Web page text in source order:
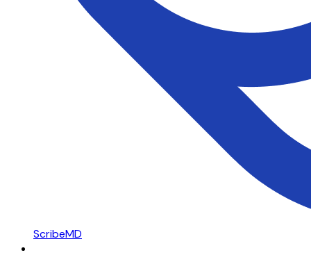
ScribeMD